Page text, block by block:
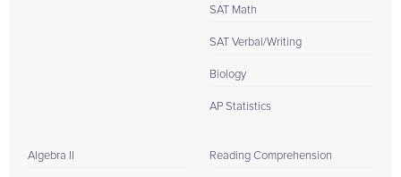
SAT Math
SAT Verbal/Writing
Biology
AP Statistics
Algebra II Reading Comprehension